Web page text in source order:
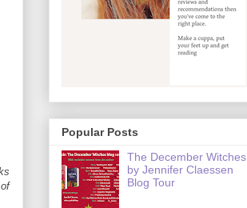
Popular Posts
The December Witches
by Jennifer Claessen
Blog Tour